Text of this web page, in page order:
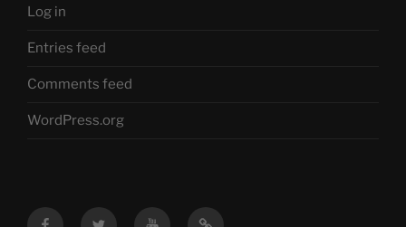
Log in
Entries feed
Comments feed
WordPress.org
FacebookTwitter YouTubeMastodon